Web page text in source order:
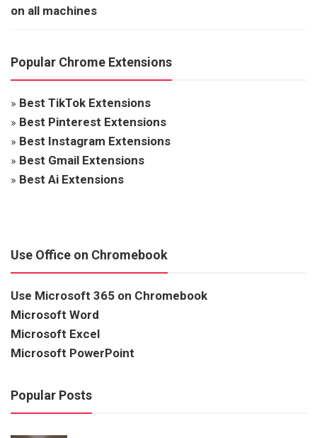
on all machines
Popular Chrome Extensions
» Best TikTok Extensions
» Best Pinterest Extensions
» Best Instagram Extensions
» Best Gmail Extensions
» Best Ai Extensions
Use Office on Chromebook
Use Microsoft 365 on Chromebook
Microsoft Word
Microsoft Excel
Microsoft PowerPoint
Popular Posts